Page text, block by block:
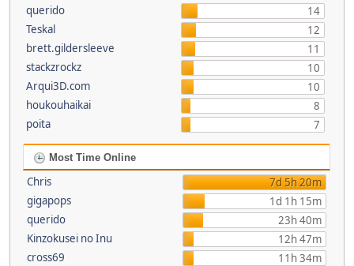
querido
14
Teskal
12
brett.gildersleeve
11
stackzrockz
10
Arqui3D.com
10
houkouhaikai
8
poita
7
Most Time Online
Chris
7d 5h 20m
gigapops
1d 1h 15m
querido
23h 40m
Kinzokusei no Inu
12h 47m
cross69
11h 34m